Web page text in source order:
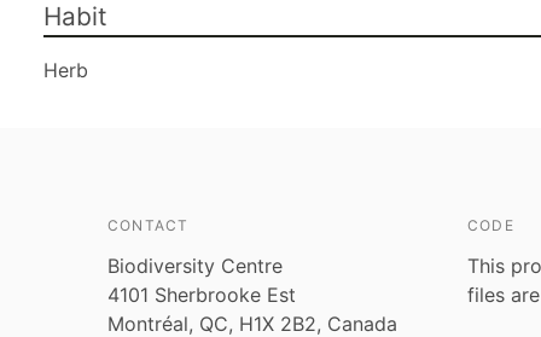
Habit
Herb
CONTACT
Biodiversity Centre
4101 Sherbrooke Est
Montréal, QC, H1X 2B2, Canada
CODE
This
files